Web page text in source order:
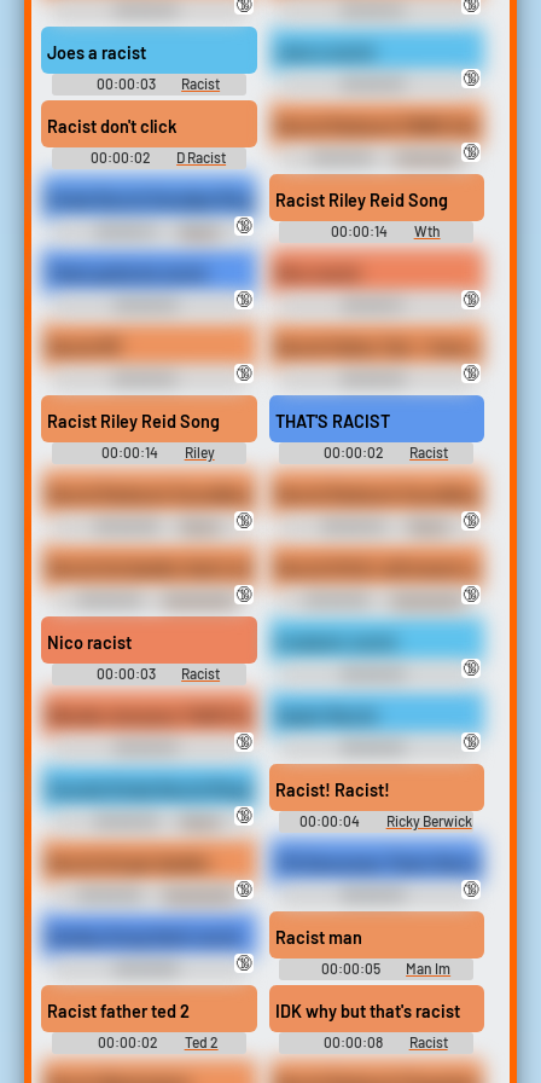
Racist```````````````` Soundboard
🔞
Racist```````````````` Soundboard
🔞
Joes a racist
00:00:03
Racist
Soundboard
Racist```````````````` Soundboard
🔞
Racist don't click
00:00:02
D Racist
Soundboard
Domination Erotic Audio Clips
🔞
Kinda Racist Grandpa Ringtone
Ringtones
🔞
Racist Riley Reid Song
00:00:14
Wth
Soundboard
Racist```````````````` Soundboard
🔞
Racist```````````````` Soundboard
🔞
Racist```````````````` Soundboard
🔞
Racist```````````````` Soundboard
🔞
Racist Riley Reid Song
00:00:14
Riley
Soundboard
THAT'S RACIST
00:00:02
Racist
Soundboard
Redneck Soundboard
🔞
Redneck Soundboard
🔞
Dumbskid's
Soundboard
🔞
Dumbskid's
Soundboard
🔞
Nico racist
00:00:03
Racist
Soundboard
Racist```````````````` Soundboard
🔞
Racist```````````````` Soundboard
🔞
Racist```````````````` Soundboard
🔞
Sounds Kinda Racist Ringtone
Ringtones
🔞
Racist! Racist!
00:00:04
Ricky Berwick
Soundboard
Dumbskid's
Soundboard
🔞
Racist```````````````` Soundboard
🔞
Racist```````````````` Soundboard
🔞
Racist man
00:00:05
Man Im
Soundboard
Racist father ted 2
00:00:02
Ted 2
Soundboard
IDK why but that's racist
00:00:08
Racist
Soundboard